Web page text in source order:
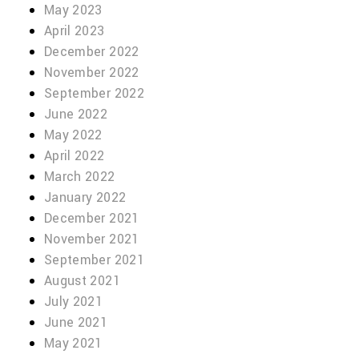
May 2023
April 2023
December 2022
November 2022
September 2022
June 2022
May 2022
April 2022
March 2022
January 2022
December 2021
November 2021
September 2021
August 2021
July 2021
June 2021
May 2021